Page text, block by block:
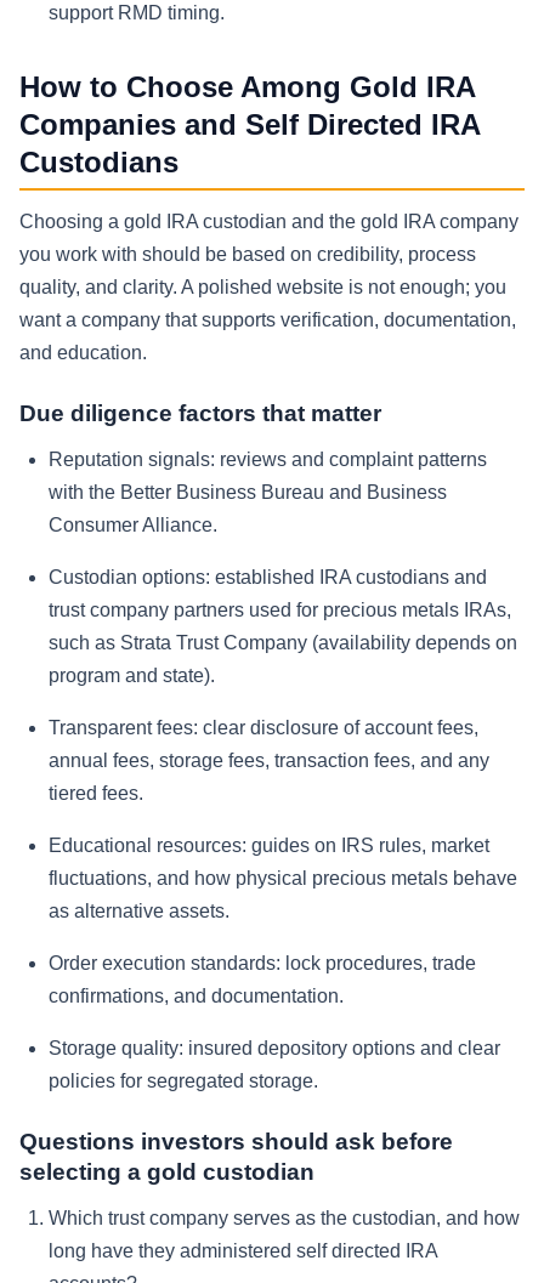
support RMD timing.
How to Choose Among Gold IRA
Companies and Self Directed IRA
Custodians
Choosing a gold IRA custodian and the gold IRA company
you work with should be based on credibility, process
quality, and clarity. A polished website is not enough; you
want a company that supports verification, documentation,
and education.
Due diligence factors that matter
Reputation signals: reviews and complaint patterns
with the Better Business Bureau and Business
Consumer Alliance.
Custodian options: established IRA custodians and
trust company partners used for precious metals IRAs,
such as Strata Trust Company (availability depends on
program and state).
Transparent fees: clear disclosure of account fees,
annual fees, storage fees, transaction fees, and any
tiered fees.
Educational resources: guides on IRS rules, market
fluctuations, and how physical precious metals behave
as alternative assets.
Order execution standards: lock procedures, trade
confirmations, and documentation.
Storage quality: insured depository options and clear
policies for segregated storage.
Questions investors should ask before
selecting a gold custodian
Which trust company serves as the custodian, and how
long have they administered self directed IRA